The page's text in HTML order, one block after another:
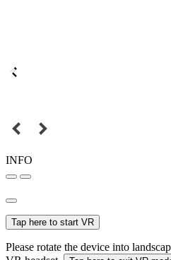
INFO
Tap here to start VR
Please rotate the device into